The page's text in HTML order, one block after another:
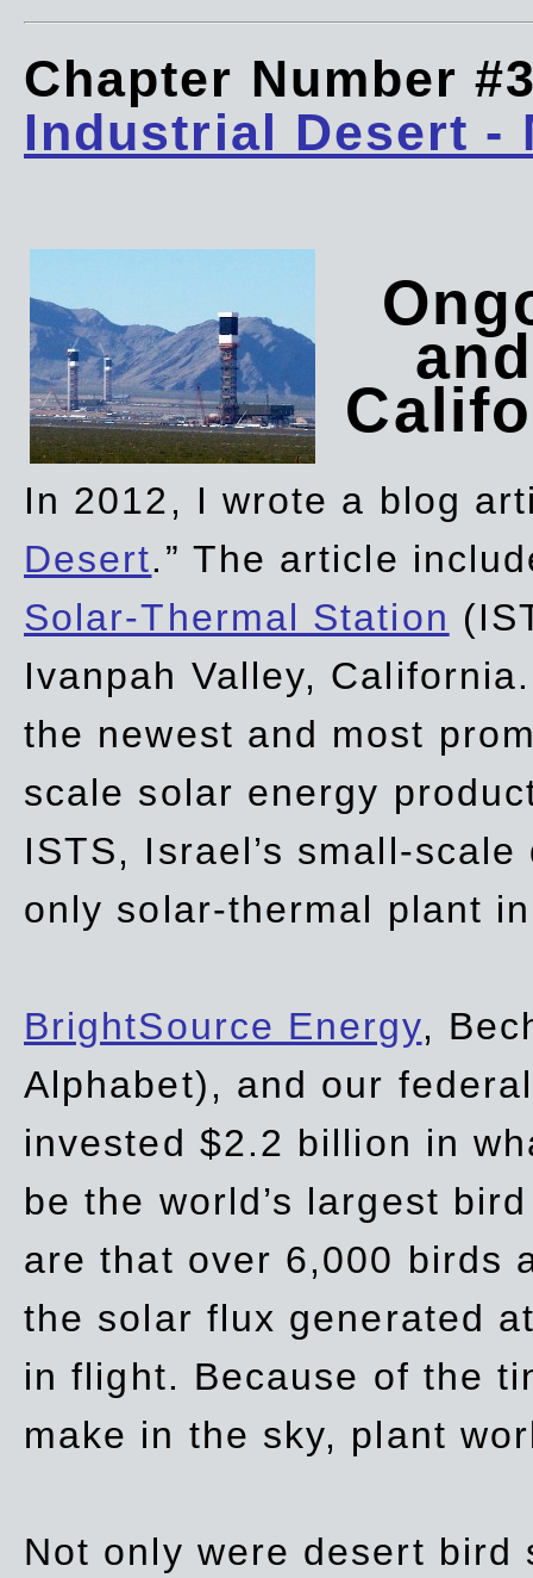
Chapter Number
Industrial Desert -
In 2012, I wrote a blog
Desert.” The article
Solar-Thermal Station
Ivanpah Valley,
the newest and most
scale solar energy
ISTS, Israel’s small-
only solar-thermal plant
BrightSource Energy,
Alphabet), and our
invested $2.2 billion in
be the world’s largest
are that over 6,000 birds
the solar flux generated
in flight. Because of the
make in the sky, plant
Not only were desert bird